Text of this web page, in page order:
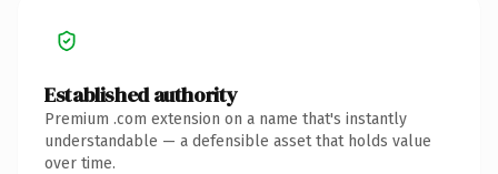
Established authority
Premium .com extension on a name that's instantly
understandable — a defensible asset that holds value
over time.